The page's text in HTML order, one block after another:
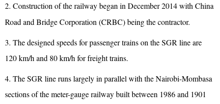
2. Construction of the railway began in December 2014 with China
Road and Bridge Corporation (CRBC) being the contractor.
3. The designed speeds for passenger trains on the SGR line are
120 km/h and 80 km/h for freight trains.
4. The SGR line runs largely in parallel with the Nairobi-Mombasa
sections of the meter-gauge railway built between 1986 and 1901